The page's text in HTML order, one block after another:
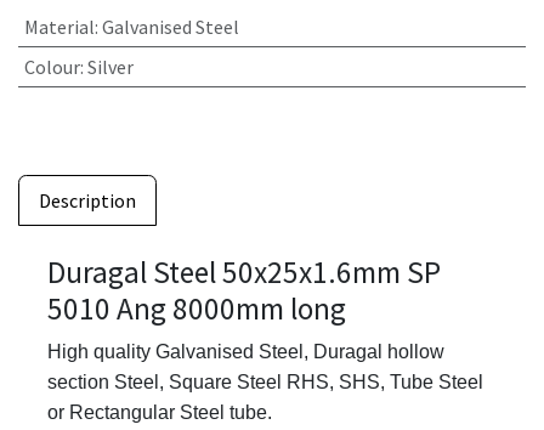
Material: Galvanised Steel
Colour: Silver
Description
Duragal Steel 50x25x1.6mm SP
5010 Ang 8000mm long
High quality Galvanised Steel, Duragal hollow
section Steel, Square Steel RHS, SHS, Tube Steel
or Rectangular Steel tube.